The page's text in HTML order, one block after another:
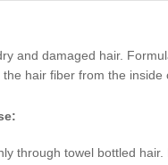
and damaged hair.
hair fiber from the
through towel bottled